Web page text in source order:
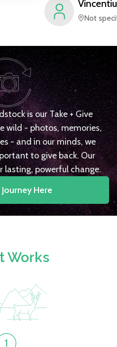
Vincentiu
Not
is our Take + Give
wild - photos, memories,
- and in our minds, we
to give back. Our
lasting, powerful change.
Here
Works